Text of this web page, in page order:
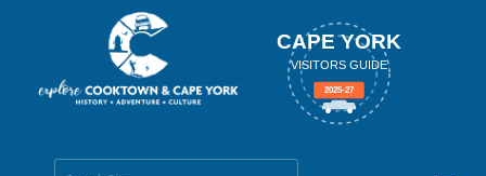
CAPE YORK
VISITORS GUIDE
2025-27
Search Site